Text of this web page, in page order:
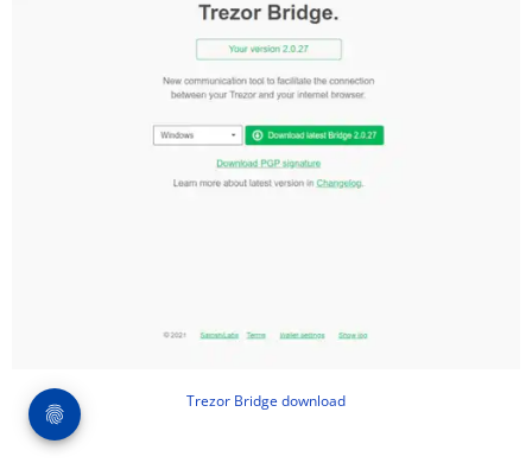
Trezor Bridge download